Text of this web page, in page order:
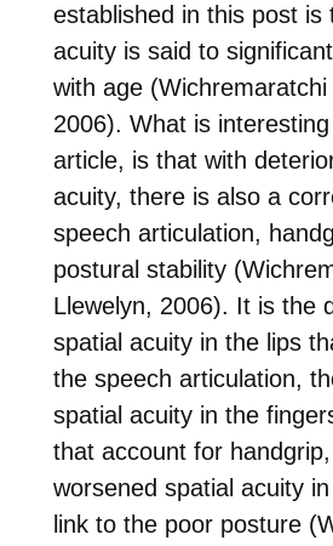
established in this post is
acuity is said to
with age (Wichremaratchi
2006). What is
article, is that with
acuity, there is also a
speech articulation,
postural stability
Llewelyn, 2006). It is the
spatial acuity in the lips
the speech articulation,
spatial acuity in the
that account for
worsened spatial acuity
link to the poor posture